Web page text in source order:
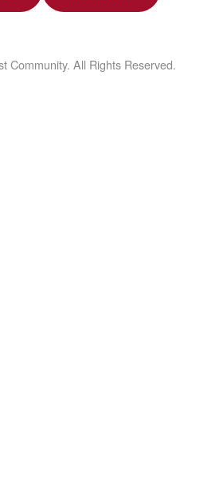
Community. All Rights Reserved.